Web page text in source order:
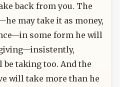
back from you. The
may take it as money,
some form he will
taking too. And the
will take more than he